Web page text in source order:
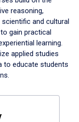
reasoning,
and cultural
gain practical
learning.
applied studies
to educate students